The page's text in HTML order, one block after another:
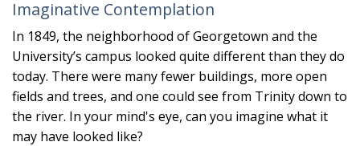
Imaginative Contemplation
In 1849, the neighborhood of Georgetown and the
University’s campus looked quite different than they do
today. There were many fewer buildings, more open
fields and trees, and one could see from Trinity down to
the river. In your mind's eye, can you imagine what it
may have looked like?